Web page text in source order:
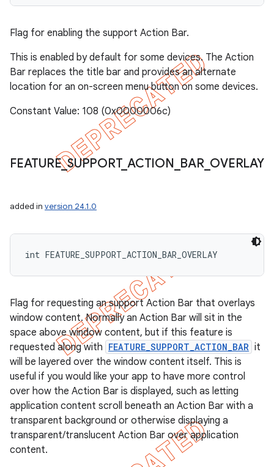
Flag for enabling the support Action Bar.
This is enabled by default for some devices. The Action
Bar replaces the title bar and provides an alternate
location for an on-screen menu button on some devices.
Constant Value: 108 (0x0000006c)
FEATURE_SUPPORT_ ACTION BAR_ OVERLAY
added in version 24.1.0
int FEATURE_SUPPORT_ACTION_BAR_OVERLAY
Flag for requesting an support Action Bar that overlays
window content. Normally an Action Bar will sit in the
space above window content, but if this feature is
requested along with FEATURE_SUPPORT_ACTION_BAR it
will be layered over the window content itself. This is
useful if you would like your app to have more control
over how the Action Bar is displayed, such as letting
application content scroll beneath an Action Bar with a
transparent background or otherwise displaying a
transparent/translucent Action Bar over application
content.